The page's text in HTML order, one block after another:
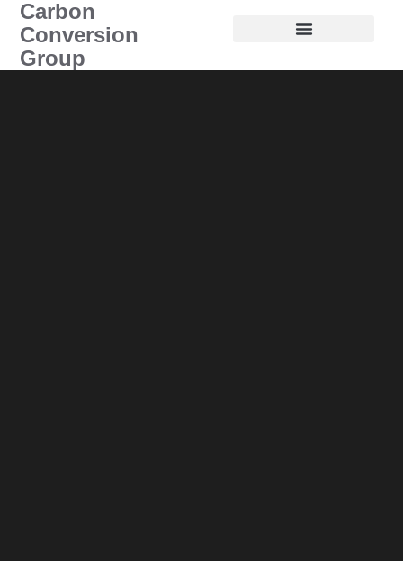
Carbon
Conversion
Group